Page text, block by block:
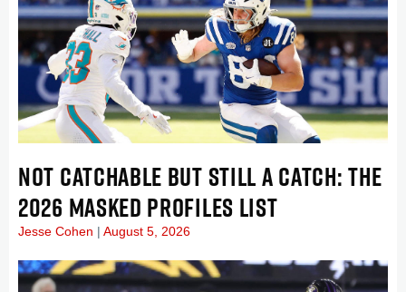
NOT CATCHABLE BUT STILL A CATCH: THE
2026 MASKED PROFILES LIST
Jesse Cohen August 5, 2026